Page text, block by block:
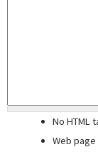
No HTML
Web